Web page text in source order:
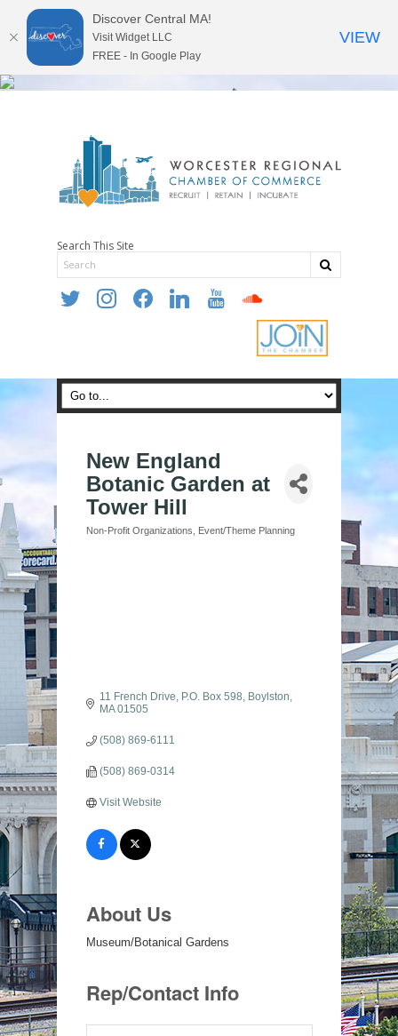
Search This Site
twitter instagramfacebooklinkedin youtube soundcloud
New England
Botanic Garden at
Tower Hill
Categories
Non-Profit Organizations Event/Theme Planning
11 French Drive P.O. Box 598
Boylston
MA 01505
(508) 869-6111
(508) 869-0314
Visit Website
About Us
Museum/Botanical Gardens
Rep/Contact Info
Discover Central MA!
Visit Widget LLC
FREE - In Google Play
VIEW